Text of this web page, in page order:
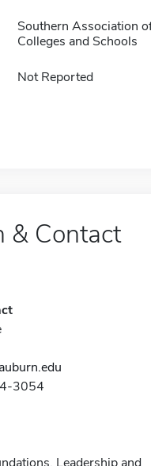
Southern Association
Colleges and Schools
Not Reported
& Contact
3054